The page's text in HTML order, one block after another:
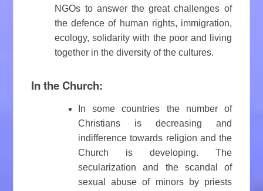
NGOs to answer the great challenges of
the defence of human rights, immigration,
ecology, solidarity with the poor and living
together in the diversity of the cultures.
In the Church:
In some countries the number of
Christians is decreasing and
indifference towards religion and the
Church is developing. The
secularization and the scandal of
sexual abuse of minors by priests